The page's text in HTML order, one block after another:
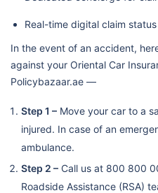
Real-time digital claim
In the event of an accident,
against your Oriental Car
Policybazaar.ae —
Step 1 – Move your car to a
injured. In case of an
ambulance.
Step 2 – Call us at 800 800
Roadside Assistance (RSA)